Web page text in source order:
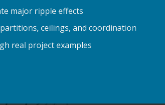
major ripple effects
ceilings, and coordination
real project examples